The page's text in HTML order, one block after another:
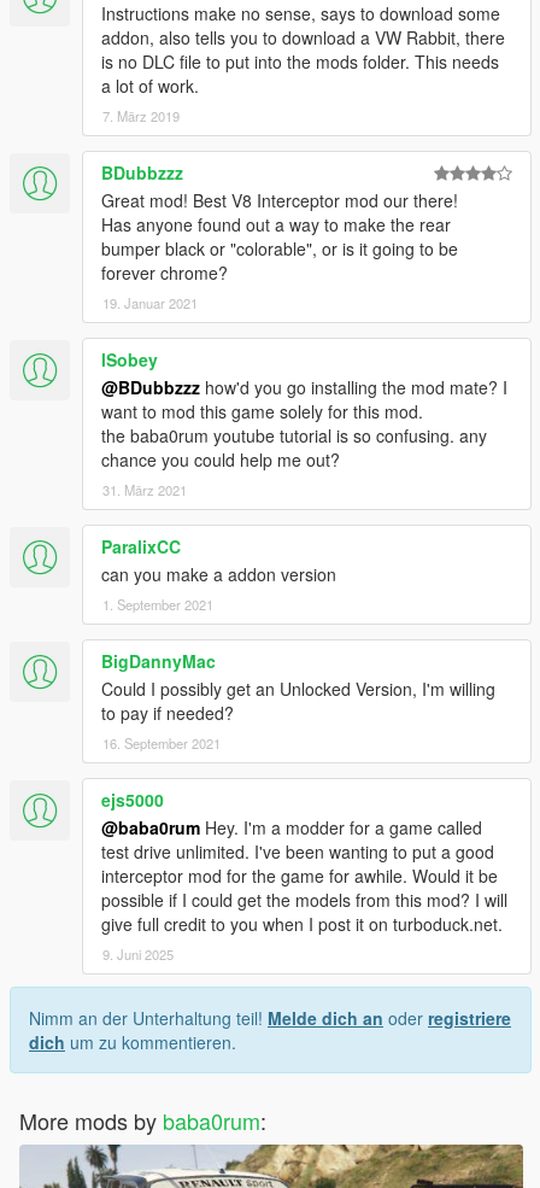
Instructions make no sense, says to download some
addon, also tells you to download a VW Rabbit, there
is no DLC file to put into the mods folder. This needs
a lot of work.
7. März 2019
BDubbzzz
Great mod! Best V8 Interceptor mod our there!
Has anyone found out a way to make the rear
bumper black or "colorable", or is it going to be
forever chrome?
19. Januar 2021
lSobey
@BDubbzzz how'd you go installing the mod mate? I
want to mod this game solely for this mod.
the baba0rum youtube tutorial is so confusing. any
chance you could help me out?
31. März 2021
ParalixCC
can you make a addon version
1. September 2021
BigDannyMac
Could I possibly get an Unlocked Version, I'm willing
to pay if needed?
16. September 2021
ejs5000
@baba0rum Hey. I'm a modder for a game called
test drive unlimited. I've been wanting to put a good
interceptor mod for the game for awhile. Would it be
possible if I could get the models from this mod? I will
give full credit to you when I post it on turboduck.net.
9. Juni 2025
Nimm an der Unterhaltung teil! Melde dich an oder registriere
dich um zu kommentieren.
More mods by baba0rum: